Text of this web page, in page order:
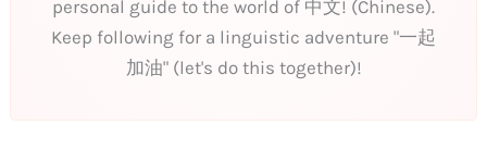
personal guide to the world of 中文! (Chinese).
Keep following for a linguistic adventure "一起
加油" (let's do this together)!